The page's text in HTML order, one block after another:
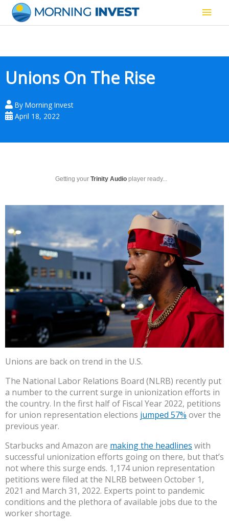
content
Main
Unions On The Rise
By Morning Invest
April 18, 2022
Getting your Trinity Audio player ready...
Unions are back on trend in the U.S.
The National Labor Relations Board (NLRB) recently put
a number to the current surge in unionization efforts in
the country. In the first half of Fiscal Year 2022, petitions
for union representation elections jumped 57% over the
previous year.
Starbucks and Amazon are making the headlines with
successful unionization efforts going on there, but that’s
not where this surge ends. 1,174 union representation
petitions were filed at the NLRB between October 1,
2021 and March 31, 2022. Experts point to pandemic
conditions and the plethora of available jobs due to the
worker shortage.